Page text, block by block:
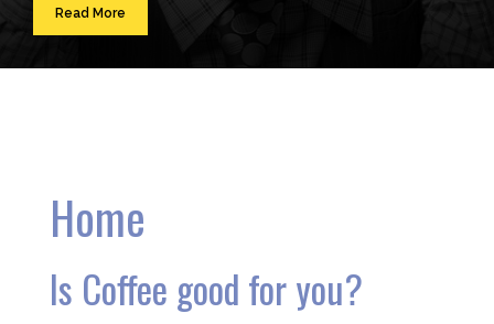
Read More
Home
Is Coffee good for you?